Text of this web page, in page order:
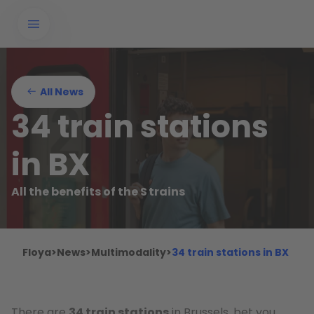
All News
34 train stations
in BX
All the benefits of the S trains
Floya>News>Multimodality>34 train stations in BX